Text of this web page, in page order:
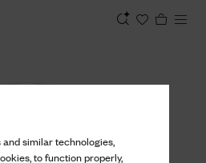
similar technologies,
to function properly,